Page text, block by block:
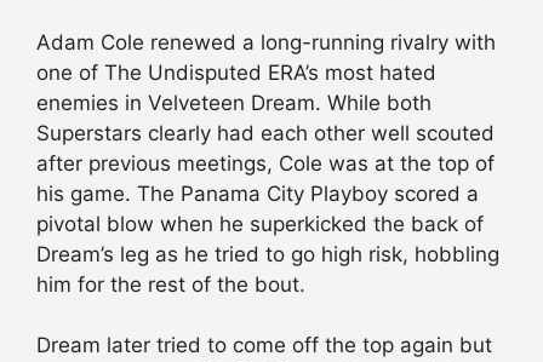
Adam Cole renewed a long-running rivalry with
one of The Undisputed ERA’s most hated
enemies in Velveteen Dream. While both
Superstars clearly had each other well scouted
after previous meetings, Cole was at the top of
his game. The Panama City Playboy scored a
pivotal blow when he superkicked the back of
Dream’s leg as he tried to go high risk, hobbling
him for the rest of the bout.
Dream later tried to come off the top again but